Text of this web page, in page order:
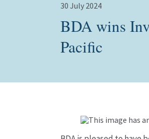
30 July 2024
BDA wins
Pacific